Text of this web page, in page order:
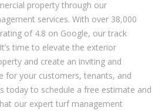
property through our
services. With over 38,000
of 4.8 on Google, our track
time to elevate the exterior
and create an inviting and
for your customers, tenants, and
today to schedule a free estimate and
our expert turf management